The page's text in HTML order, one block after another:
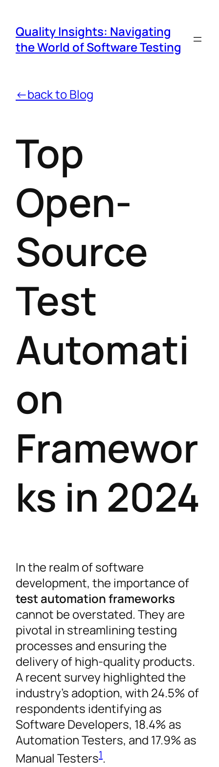
Quality Insights: Navigating
the World of Software Testing
←back to Blog
Top
Open-
Source
Test
Automati
on
Framewor
ks in 2024
In the realm of software
development, the importance of
test automation frameworks
cannot be overstated. They are
pivotal in streamlining testing
processes and ensuring the
delivery of high-quality products.
A recent survey highlighted the
industry’s adoption, with 24.5% of
respondents identifying as
Software Developers, 18.4% as
Automation Testers, and 17.9% as
Manual Testers1.